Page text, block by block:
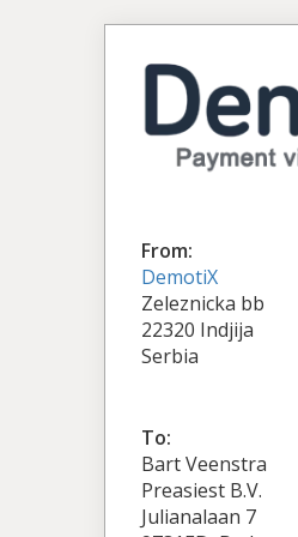
From:
DemotiX
Zeleznicka bb
22320 Indjija
Serbia
To:
Bart Veenstra
Preasiest B.V.
Julianalaan 7